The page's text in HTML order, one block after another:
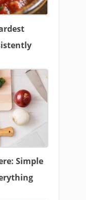
Simple